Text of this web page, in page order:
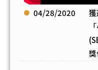
04/28/2020